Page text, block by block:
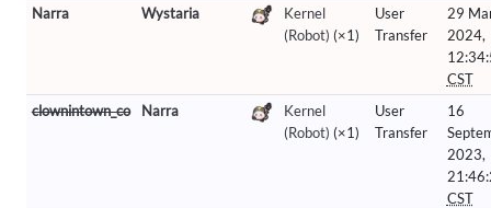
Narra
Wystaria
Kernel
(Robot) (×1)
User
Transfer
29
2024,
CST
clownintown_co
Narra
Kernel
(Robot) (×1)
User
Transfer
16
2023,
CST